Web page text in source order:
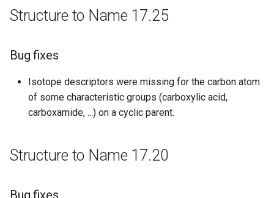
Improvements
Structure to Name 15.02.23
Structure to Name 14.12.15
Improvements
Structure to Name 17.25
Bug fixes
Isotope descriptors were missing for the carbon atom
of some characteristic groups (carboxylic acid,
carboxamide, ...) on a cyclic parent.
Structure to Name 17.20
Bug fixes